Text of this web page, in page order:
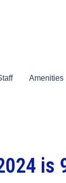
Amenities
is